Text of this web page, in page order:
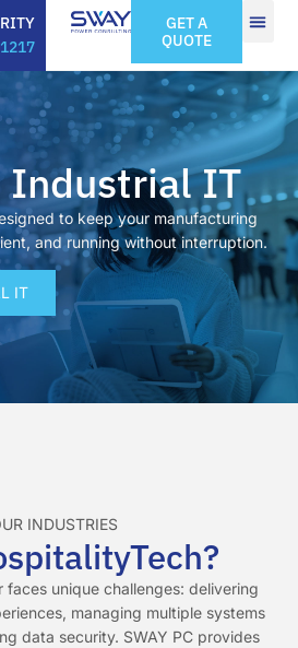
GET A
QUOTE
Industrial IT
to keep your manufacturing
and running without interruption.
IT
INDUSTRIES
unique challenges: delivering
managing multiple systems
data security. SWAY PC provides